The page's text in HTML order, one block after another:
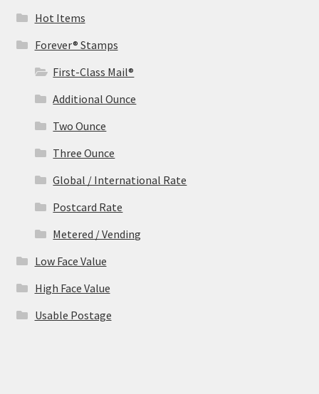
Hot Items
Forever® Stamps
First-Class Mail®
Additional Ounce
Two Ounce
Three Ounce
Global / International Rate
Postcard Rate
Metered / Vending
Low Face Value
High Face Value
Usable Postage